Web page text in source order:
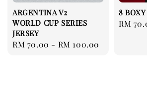
ARGENTINA V2
WORLD CUP SERIES
JERSEY
Regular
RM 70.00 - RM 100.00
8
RM